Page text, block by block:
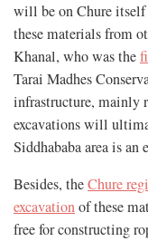
will be on Chure
these materials from
Khanal, who was the
Tarai Madhes
infrastructure, mainly
excavations will
Siddhababa area is an
Besides, theChure
excavationof these
free for constructing